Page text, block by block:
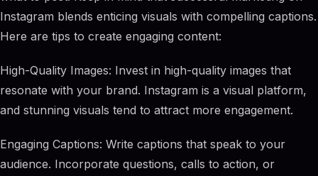
Instagram blends enticing visuals with compelling captions.
Here are tips to create engaging content:
High-Quality Images: Invest in high-quality images that
resonate with your brand. Instagram is a visual platform,
and stunning visuals tend to attract more engagement.
Engaging Captions: Write captions that speak to your
audience. Incorporate questions, calls to action, or